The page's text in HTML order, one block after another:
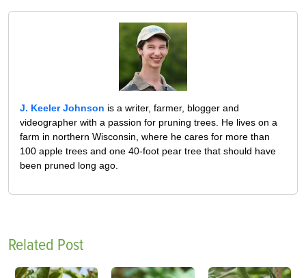
J. Keeler Johnson is a writer, farmer, blogger and
videographer with a passion for pruning trees. He lives on a
farm in northern Wisconsin, where he cares for more than
100 apple trees and one 40-foot pear tree that should have
been pruned long ago.
Related Post